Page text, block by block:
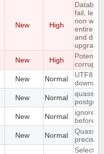
New High
fail,
non
entire
and do
upgrade)
New High
New Normal
UTF8
New Normal
New Normal
ignore a
before
New Normal
Quassel